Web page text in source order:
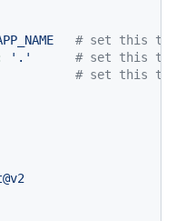
# set this to
'.'
# set this to
# set this to